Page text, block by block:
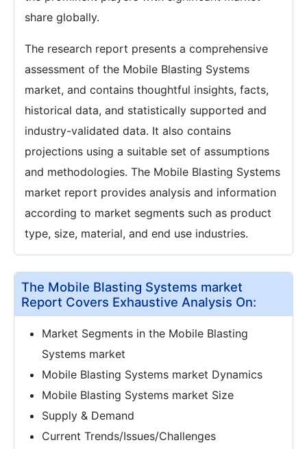
share globally.
The research report presents a comprehensive
assessment of the Mobile Blasting Systems
market, and contains thoughtful insights, facts,
historical data, and statistically supported and
industry-validated data. It also contains
projections using a suitable set of assumptions
and methodologies. The Mobile Blasting Systems
market report provides analysis and information
according to market segments such as product
type, size, material, and end use industries.
The Mobile Blasting Systems market
Report Covers Exhaustive Analysis On:
Market Segments in the Mobile Blasting
Systems market
Mobile Blasting Systems market Dynamics
Mobile Blasting Systems market Size
Supply & Demand
Current Trends/Issues/Challenges